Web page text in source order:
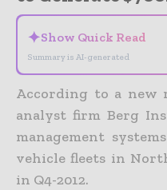
✦Show Quick Read
Summary is AI-generated
According to a new
analyst firm Berg
management
vehicle fleets in
in Q4-2012.